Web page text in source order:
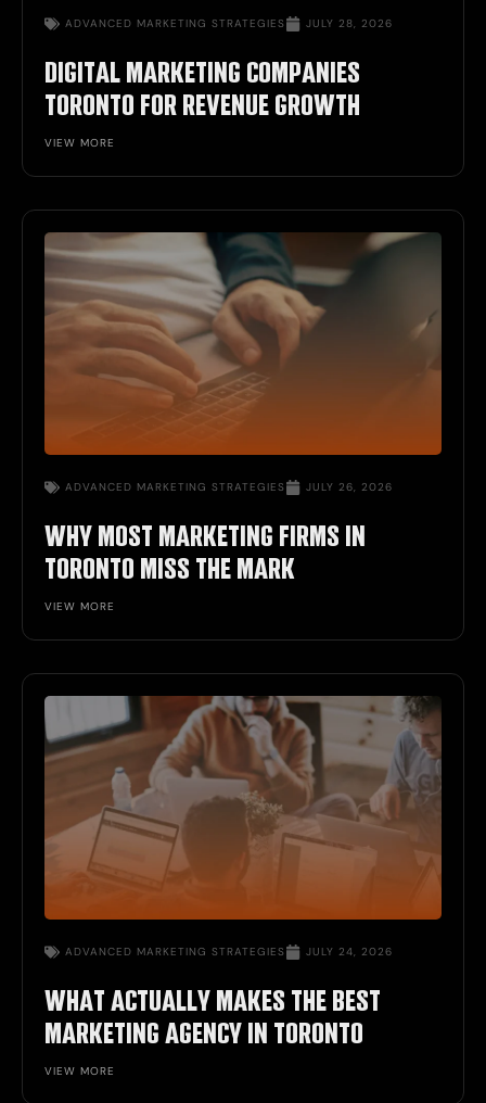
ADVANCED MARKETING STRATEGIES JULY 28, 2026
DIGITAL MARKETING COMPANIES
TORONTO FOR REVENUE GROWTH
VIEW MORE
ADVANCED MARKETING STRATEGIES JULY 26, 2026
WHY MOST MARKETING FIRMS IN
TORONTO MISS THE MARK
VIEW MORE
ADVANCED MARKETING STRATEGIES JULY 24, 2026
WHAT ACTUALLY MAKES THE BEST
MARKETING AGENCY IN TORONTO
VIEW MORE